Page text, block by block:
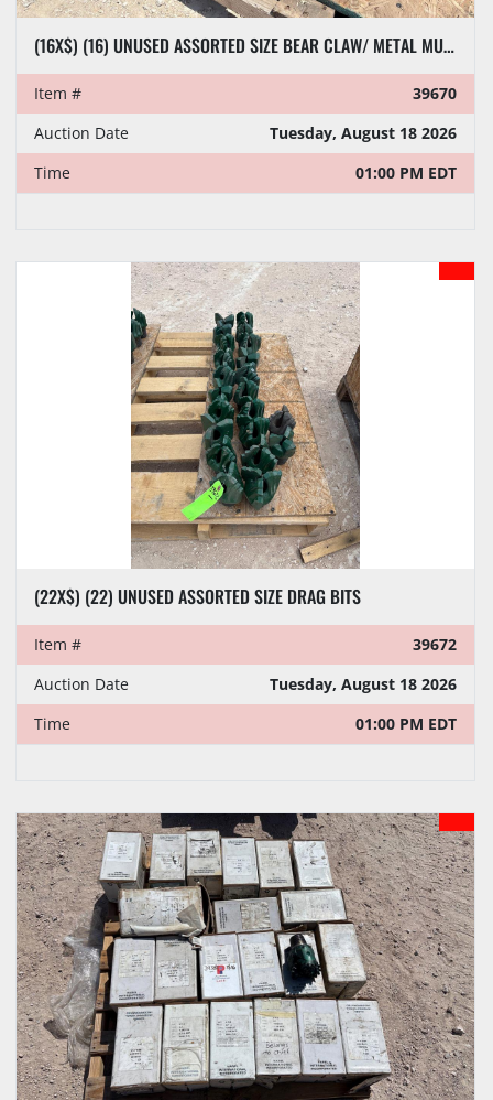
(16X$) (16) UNUSED ASSORTED SIZE BEAR CLAW/ METAL MUNCHER DRILL BITS
Item #
39670
Auction Date
Tuesday, August 18 2026
Time
01:00 PM EDT
(22X$) (22) UNUSED ASSORTED SIZE DRAG BITS
Item #
39672
Auction Date
Tuesday, August 18 2026
Time
01:00 PM EDT